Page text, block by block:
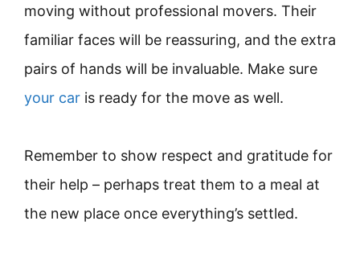
moving without professional movers. Their
familiar faces will be reassuring, and the extra
pairs of hands will be invaluable. Make sure
your car is ready for the move as well.
Remember to show respect and gratitude for
their help – perhaps treat them to a meal at
the new place once everything’s settled.